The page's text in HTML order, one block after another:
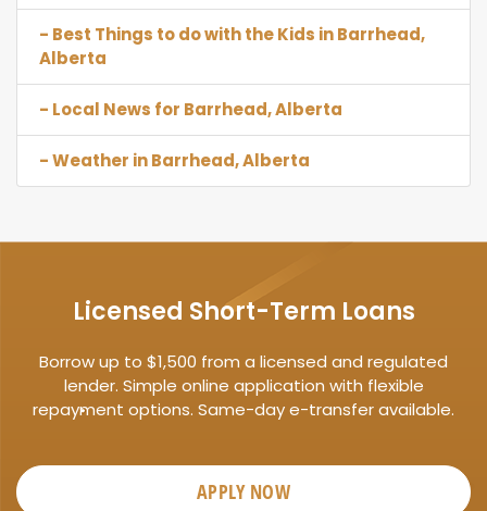
- Best Things to do with the Kids in Barrhead,
Alberta
- Local News for Barrhead, Alberta
- Weather in Barrhead, Alberta
Licensed Short-Term Loans
Borrow up to $1,500 from a licensed and regulated
lender. Simple online application with flexible
repayment options. Same-day e-transfer available.
APPLY NOW